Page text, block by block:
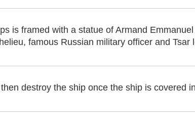
is framed with a statue of Armand
famous Russian military officer and Tsar
destroy the ship once the ship is covered